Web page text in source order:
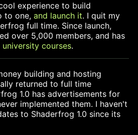
experience to build
to one, and launch it. I quit my
full time. Since launch,
over 5,000 members, and has
university courses.
building and hosting
returned to full time
1.0 has advertisements for
implemented them. I haven't
to Shaderfrog 1.0 since its